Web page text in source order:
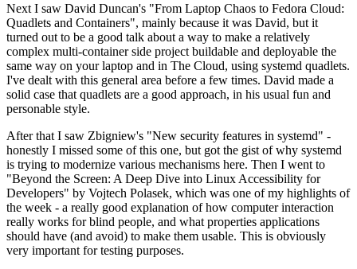
Next I saw David Duncan's "From Laptop Chaos to Fedora Cloud:
Quadlets and Containers", mainly because it was David, but it
turned out to be a good talk about a way to make a relatively
complex multi-container side project buildable and deployable the
same way on your laptop and in The Cloud, using systemd quadlets.
I've dealt with this general area before a few times. David made a
solid case that quadlets are a good approach, in his usual fun and
personable style.
After that I saw Zbigniew's "New security features in systemd" -
honestly I missed some of this one, but got the gist of why systemd
is trying to modernize various mechanisms here. Then I went to
"Beyond the Screen: A Deep Dive into Linux Accessibility for
Developers" by Vojtech Polasek, which was one of my highlights of
the week - a really good explanation of how computer interaction
really works for blind people, and what properties applications
should have (and avoid) to make them usable. This is obviously
very important for testing purposes.